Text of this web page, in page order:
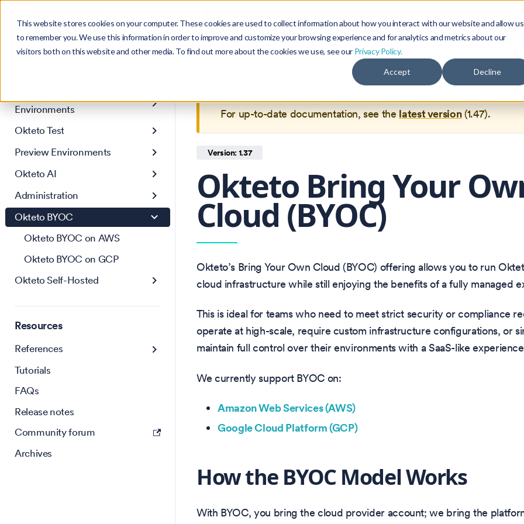
This website stores cookies on your computer. These cookies are used to collect information about how you interact with our website and allow us
to remember you. We use this information in order to improve and customize your browsing experience and for analytics and metrics about our
visitors both on this website and other media. To find out more about the cookies we use, see our Privacy Policy.
Accept Decline
Search Ctrl K Product Blog Community
Get Started
Environments
Okteto Test
Preview Environments
Okteto AI
Administration
Okteto BYOC
Okteto BYOC on AWS
Okteto BYOC on GCP
Okteto Self-Hosted
Resources
References
Tutorials
FAQs
Release notes
Community forum
Archives
Okteto Documentation 1.37
, which is
For up-to-date documentation, see the latest version(1.47).
Version: 1.37
Okteto Bring Your
Cloud (BYOC)
Okteto’s Bring Your Own Cloud (BYOC) offering allows you to run
cloud infrastructure while still enjoying the benefits of a fully managed
This is ideal for teams who need to meet strict security or compliance
operate at high-scale, require custom infrastructure configurations, or
maintain full control over their environments with a SaaS-like
We currently support BYOC on:
Amazon Web Services (AWS)
Google Cloud Platform (GCP)
How the BYOC Model Works
With BYOC, you bring the cloud provider account; we bring the